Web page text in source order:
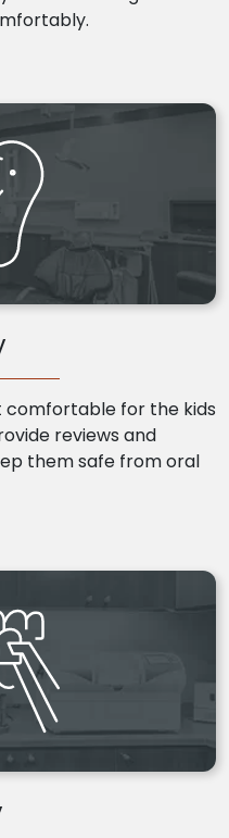
comfortable for the kids
reviews and
them safe from oral